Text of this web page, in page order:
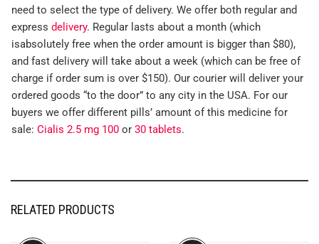
need to select the type of delivery. We offer both regular and
express delivery. Regular lasts about a month (which
isabsolutely free when the order amount is bigger than $80),
and fast delivery will take about a week (which can be free of
charge if order sum is over $150). Our courier will deliver your
ordered goods “to the door” to any city in the USA. For our
buyers we offer different pills’ amount of this medicine for
sale: Cialis 2.5 mg 100 or 30 tablets.
RELATED PRODUCTS